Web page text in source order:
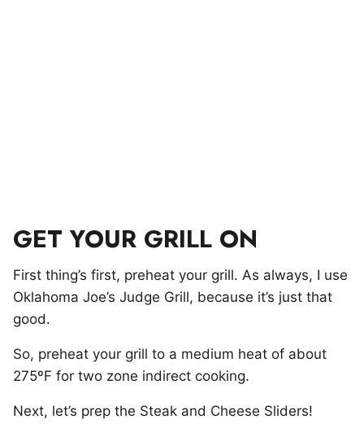
GET YOUR GRILL ON
First thing’s first, preheat your grill. As always, I use
Oklahoma Joe’s Judge Grill, because it’s just that
good.
So, preheat your grill to a medium heat of about
275ºF for two zone indirect cooking.
Next, let’s prep the Steak and Cheese Sliders!